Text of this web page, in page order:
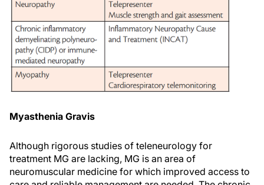
Myasthenia Gravis
Although rigorous studies of teleneurology for
treatment MG are lacking, MG is an area of
neuromuscular medicine for which improved access to